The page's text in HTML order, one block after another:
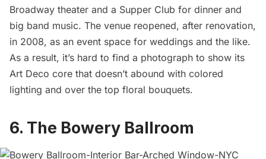
Broadway theater and a Supper Club for dinner and
big band music. The venue reopened, after renovation,
in 2008, as an event space for weddings and the like.
As a result, it’s hard to find a photograph to show its
Art Deco core that doesn’t abound with colored
lighting and over the top floral bouquets.
6. The Bowery Ballroom